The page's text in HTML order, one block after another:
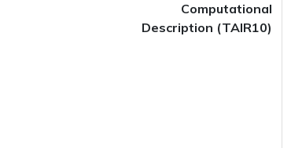
Computational
Description (TAIR10)